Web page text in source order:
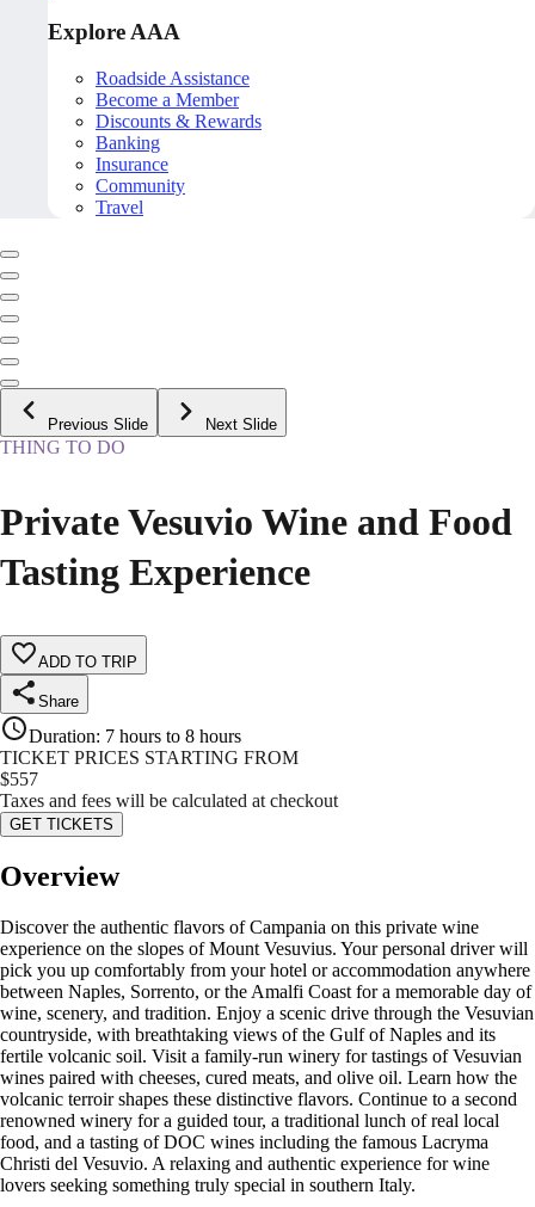
Explore AAA
Roadside Assistance
Become a Member
Discounts & Rewards
Banking
Insurance
Community
Travel
Previous Slide Next Slide
THING TO DO
Private Vesuvio Wine and Food
Tasting Experience
ADD TO TRIP
Share
Duration: 7 hours to 8 hours
TICKET PRICES STARTING FROM
$557
Taxes and fees will be calculated at checkout
GET TICKETS
Overview
Discover the authentic flavors of Campania on this private wine
experience on the slopes of Mount Vesuvius. Your personal driver will
pick you up comfortably from your hotel or accommodation anywhere
between Naples, Sorrento, or the Amalfi Coast for a memorable day of
wine, scenery, and tradition. Enjoy a scenic drive through the Vesuvian
countryside, with breathtaking views of the Gulf of Naples and its
fertile volcanic soil. Visit a family-run winery for tastings of Vesuvian
wines paired with cheeses, cured meats, and olive oil. Learn how the
volcanic terroir shapes these distinctive flavors. Continue to a second
renowned winery for a guided tour, a traditional lunch of real local
food, and a tasting of DOC wines including the famous Lacryma
Christi del Vesuvio. A relaxing and authentic experience for wine
lovers seeking something truly special in southern Italy.